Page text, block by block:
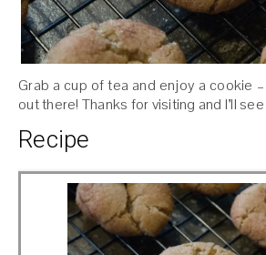
Grab a cup of tea and enjoy a cookie
out there! Thanks for visiting and I’ll
Recipe